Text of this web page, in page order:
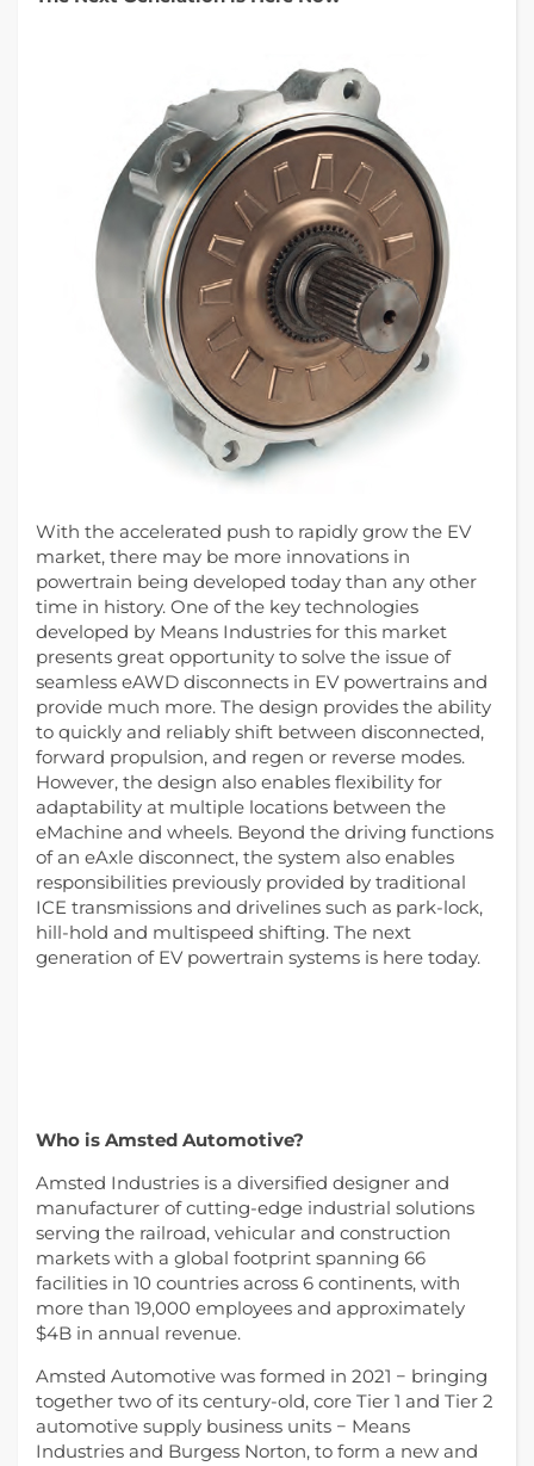
With the accelerated push to rapidly grow the EV
market, there may be more innovations in
powertrain being developed today than any other
time in history. One of the key technologies
developed by Means Industries for this market
presents great opportunity to solve the issue of
seamless eAWD disconnects in EV powertrains and
provide much more. The design provides the ability
to quickly and reliably shift between disconnected,
forward propulsion, and regen or reverse modes.
However, the design also enables flexibility for
adaptability at multiple locations between the
eMachine and wheels. Beyond the driving functions
of an eAxle disconnect, the system also enables
responsibilities previously provided by traditional
ICE transmissions and drivelines such as park-lock,
hill-hold and multispeed shifting. The next
generation of EV powertrain systems is here today.
Who is Amsted Automotive?
Amsted Industries is a diversified designer and
manufacturer of cutting-edge industrial solutions
serving the railroad, vehicular and construction
markets with a global footprint spanning 66
facilities in 10 countries across 6 continents, with
more than 19,000 employees and approximately
$4B in annual revenue.
Amsted Automotive was formed in 2021 − bringing
together two of its century-old, core Tier 1 and Tier 2
automotive supply business units − Means
Industries and Burgess Norton, to form a new and